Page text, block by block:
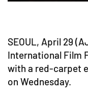
SEOUL, April 29
International Film
with a red-carpet
on Wednesday.